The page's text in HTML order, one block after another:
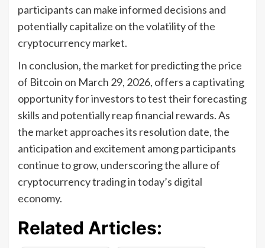
participants can make informed decisions and
potentially capitalize on the volatility of the
cryptocurrency market.
In conclusion, the market for predicting the price
of Bitcoin on March 29, 2026, offers a captivating
opportunity for investors to test their forecasting
skills and potentially reap financial rewards. As
the market approaches its resolution date, the
anticipation and excitement among participants
continue to grow, underscoring the allure of
cryptocurrency trading in today’s digital
economy.
Related Articles: